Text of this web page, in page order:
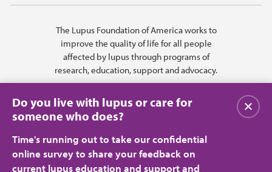
The Lupus Foundation of America works to
improve the quality of life for all people
affected by lupus through programs of
research, education, support and advocacy.
Do you live with lupus or care for
someone who does?
Time's running out to take our confidential
online survey to share your feedback on
current lupus education and support and
Close